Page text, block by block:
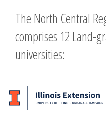
The North Central
comprises 12 Land-
universities: